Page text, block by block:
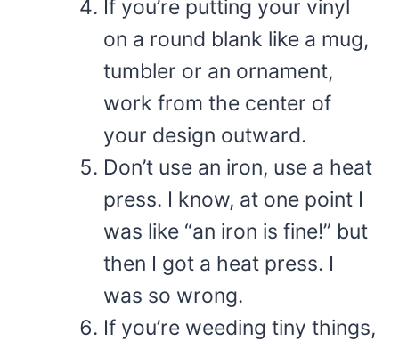
If you’re putting your vinyl
on a round blank like a mug,
tumbler or an ornament,
work from the center of
your design outward.
Don’t use an iron, use a heat
press. I know, at one point I
was like “an iron is fine!” but
then I got a heat press. I
was so wrong.
If you’re weeding tiny things,